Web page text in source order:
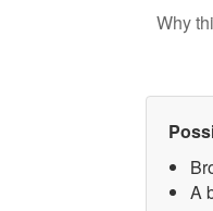
Why
A